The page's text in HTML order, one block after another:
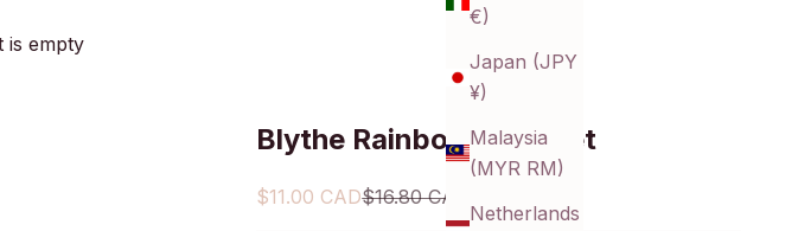
€)
Japan (JPY
¥)
Malaysia
(MYR RM)
Netherlands
is empty
Blythe Rainbow Bracelet
Sale price
$11.00 CADRegular price
$16.80 CAD